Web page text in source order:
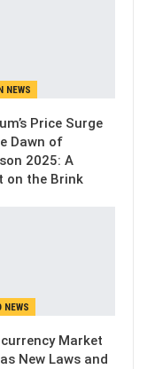
NEWS
Price Surge
Dawn of
2025: A
on the Brink
NEWS
Market
New Laws and